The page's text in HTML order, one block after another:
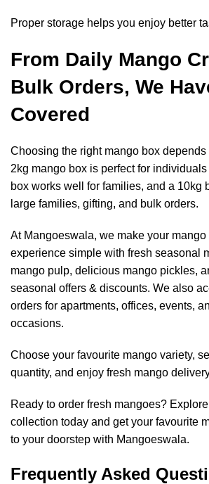
Proper storage helps you enjoy better
From Daily Mango
Bulk Orders, We
Covered
Choosing the right mango box depends
2kg mango box is perfect for
box works well for families, and a 10kg
large families, gifting, and bulk orders.
At Mangoeswala, we make your
experience simple with fresh seasonal
mango pulp, delicious mango pickles,
seasonal offers & discounts. We also
orders for apartments, offices, events,
occasions.
Choose your favourite mango variety,
quantity, and enjoy fresh mango
Ready to order fresh mangoes?
collection today and get your favourite
to your doorstep with Mangoeswala.
Frequently Asked